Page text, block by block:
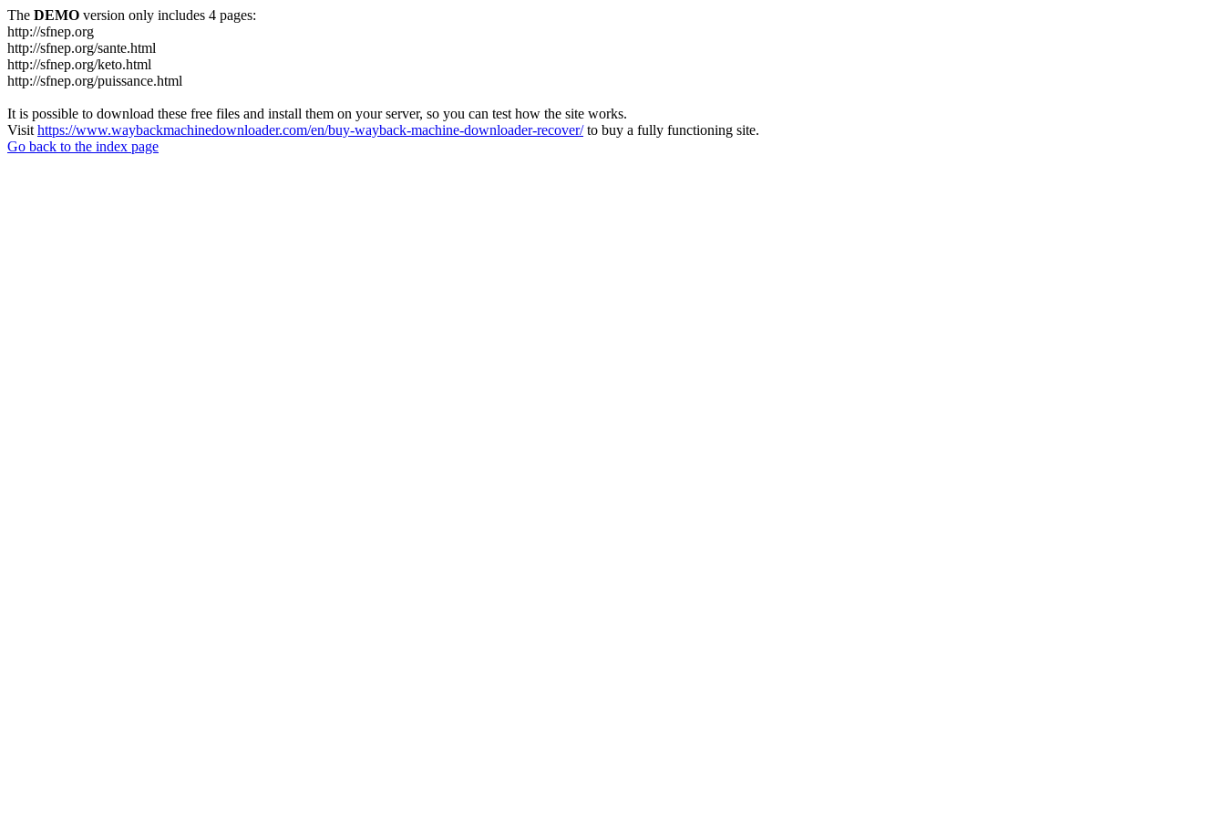
The DEMO version only includes 4 pages:
http://sfnep.org
http://sfnep.org/sante.html
http://sfnep.org/keto.html
http://sfnep.org/puissance.html
It is possible to download these free files and install them on your server, so you can test how the site works.
Visit https://www.waybackmachinedownloader.com/en/buy-wayback-machine-downloader-recover/to buy a fully functioning site.
Go back to the index page